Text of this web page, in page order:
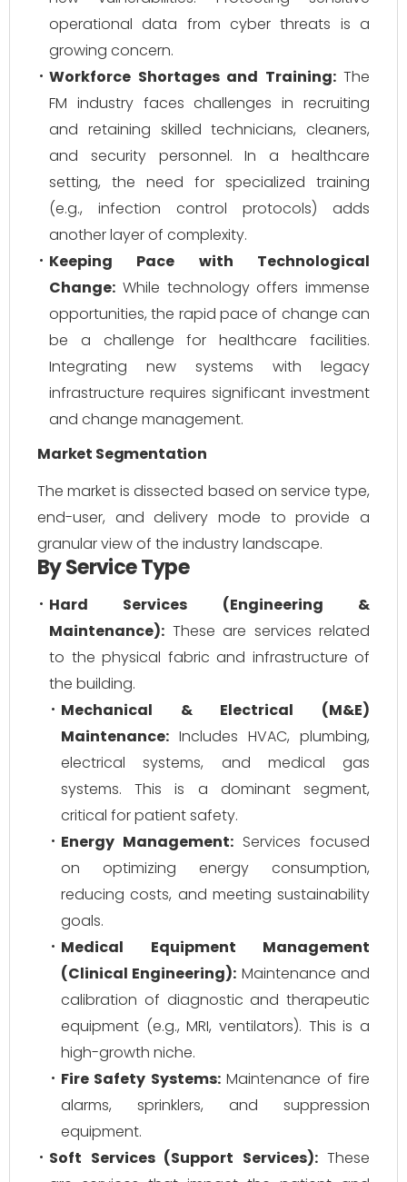
operational data from cyber threats is a
growing concern.
Workforce Shortages and Training:The
FM industry faces challenges in recruiting
and retaining skilled technicians, cleaners,
and security personnel. In a healthcare
setting, the need for specialized training
(e.g., infection control protocols) adds
another layer of complexity.
Keeping Pace with Technological
Change: While technology offers immense
opportunities, the rapid pace of change can
be a challenge for healthcare facilities.
Integrating new systems with legacy
infrastructure requires significant investment
and change management.
Market Segmentation
The market is dissected based on service type,
end-user, and delivery mode to provide a
granular view of the industry landscape.
By Service Type
Hard Services (Engineering &
Maintenance): These are services related
to the physical fabric and infrastructure of
the building.
Mechanical & Electrical (M&E)
Maintenance: Includes HVAC, plumbing,
electrical systems, and medical gas
systems. This is a dominant segment,
critical for patient safety.
Energy Management: Services focused
on optimizing energy consumption,
reducing costs, and meeting sustainability
goals.
Medical Equipment Management
(Clinical Engineering): Maintenance and
calibration of diagnostic and therapeutic
equipment (e.g., MRI, ventilators). This is a
high-growth niche.
Fire Safety Systems:Maintenance of fire
alarms, sprinklers, and suppression
equipment.
Soft Services (Support Services):These